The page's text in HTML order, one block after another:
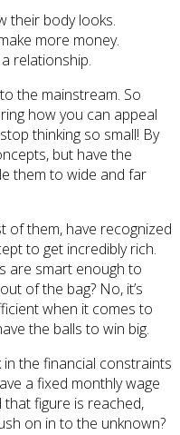
their body looks.
more money.
relationship.
the mainstream. So
how you can appeal
thinking so small! By
but have the
them to wide and far
of them, have recognized
to get incredibly rich.
are smart enough to
of the bag? No, it’s
when it comes to
the balls to win big.
the financial constraints
a fixed monthly wage
figure is reached,
on in to the unknown?